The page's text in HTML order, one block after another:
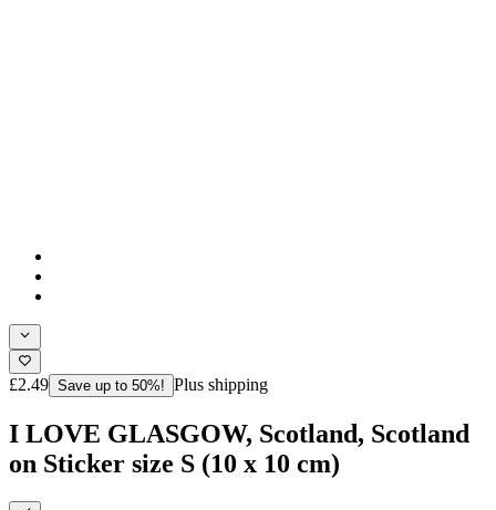
£2.49 Save up to 50%! Plus shipping
I LOVE GLASGOW, Scotland, Scotland
on Sticker size S (10 x 10 cm)